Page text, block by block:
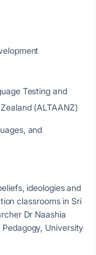
Testing and
(ALTAANZ)
and
ideologies and
classrooms in Sri
Dr Naashia
University